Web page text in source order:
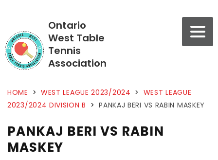
Ontario
West Table
Tennis
Association
HOME > WEST LEAGUE 2023/2024 > WEST LEAGUE
2023/2024 DIVISION B > PANKAJ BERI VS RABIN MASKEY
PANKAJ BERI VS RABIN
MASKEY